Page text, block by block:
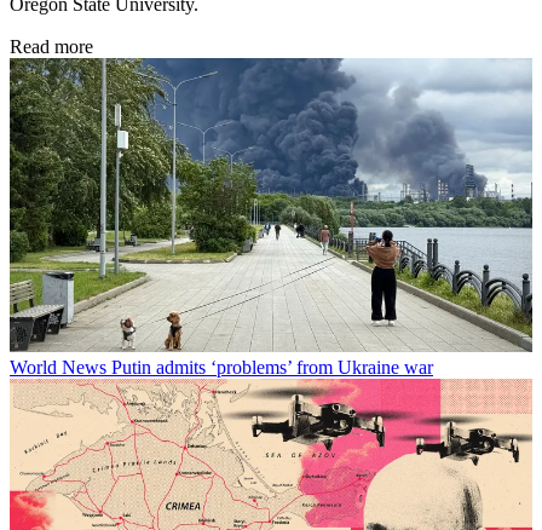
Oregon State University.
Read more
World News Putin admits ‘problems’ from Ukraine war